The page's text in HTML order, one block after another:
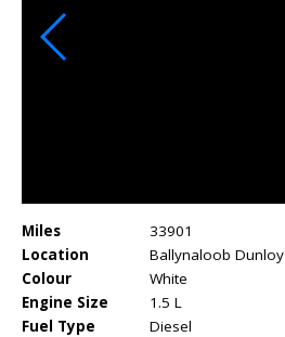
Miles
33901
Location
Ballynaloob Dunloy
Colour
White
Engine Size
1.5 L
Fuel Type
Diesel